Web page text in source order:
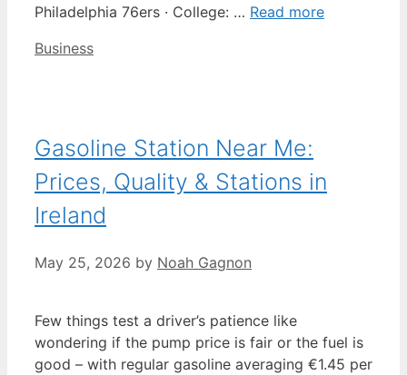
Philadelphia 76ers · College: … Read more
Categories
Business
Gasoline Station Near Me:
Prices, Quality & Stations in
Ireland
May 25, 2026 by Noah Gagnon
Few things test a driver’s patience like
wondering if the pump price is fair or the fuel is
good – with regular gasoline averaging €1.45 per